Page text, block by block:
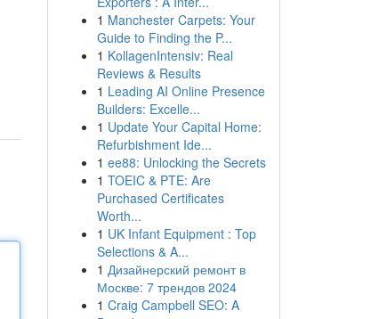
1 Manchester Carpets: Your
Guide to Finding the P...
1 KollagenIntensiv: Real
Reviews & Results
1 Leading AI Online Presence
Builders: Excelle...
1 Update Your Capital Home:
Refurbishment Ide...
1 ee88: Unlocking the Secrets
1 TOEIC & PTE: Are
Purchased Certificates
Worth...
1 UK Infant Equipment : Top
Selections & A...
1 Дизайнерский ремонт в
Москве: 7 трендов 2024
1 Craig Campbell SEO: A